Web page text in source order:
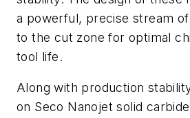
a powerful, precise stream
to the cut zone for optimal
tool life.
Along with production
on Seco Nanojet solid